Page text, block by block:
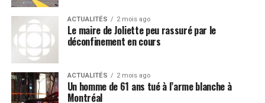
The minute that President Donald Trump announced
that hydroxychloroquine may be an effective, and very
inexpensive, remedy for the Wuhan coronavirus
(COVID-19), the mainstream media immediately began
decrying this claim as fake news, even though Anthony
Fauci himselfpraised hydroxychloroquine
under Barack Obama as being some type of “miracle
ACTUALITÉS 2 mois ago
Le maire de Joliette peu rassuré par le
déconfinement en cours
ACTUALITÉS 2 mois ago
Un homme de 61 ans tué à l’arme blanche à
Montréal